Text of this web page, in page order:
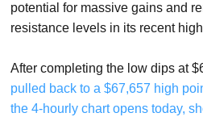
potential for massive gains and
resistance levels in its recent
After completing the low dips at
pulled back to a $67,657 high
the 4-hourly chart opens today,